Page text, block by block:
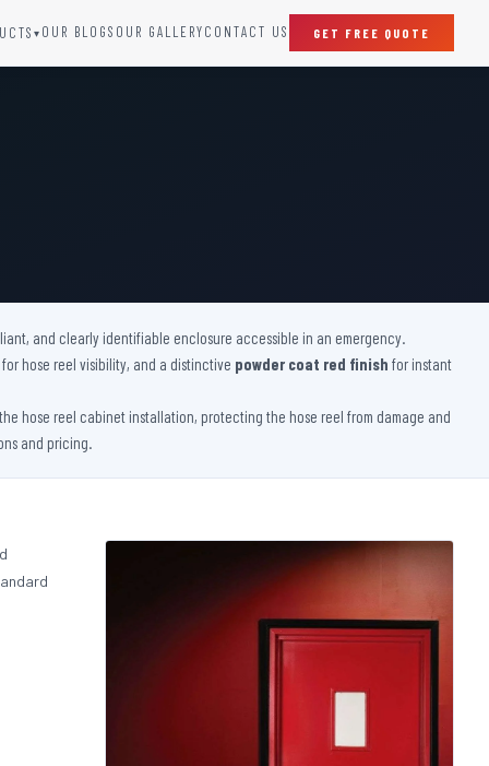
▾
Raditation Protection Door
Sound Proof Door
OUR BLOGS OUR GALLERYCONTACT US GET FREE QUOTE
and clearly identifiable enclosure accessible in an emergency.
for hose reel visibility, and a distinctive powder coat red finish for instant
hose reel cabinet installation, protecting the hose reel from damage and
and pricing.